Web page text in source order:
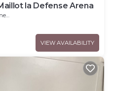
la Defense Arena
VIEW AVAILABILITY